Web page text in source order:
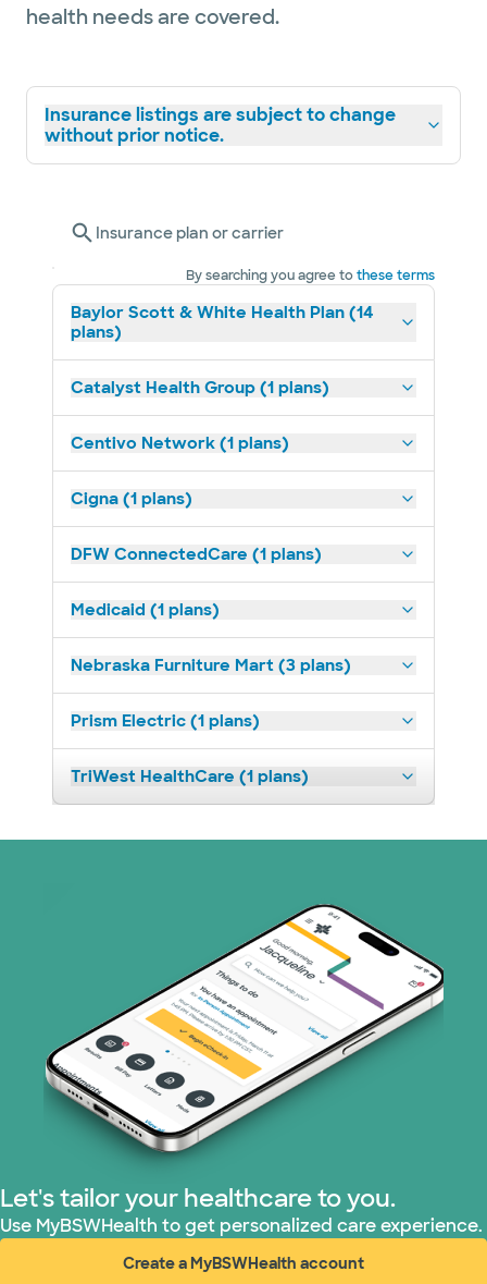
health needs are covered.
Insurance listings are subject to change
without prior notice.
Insurance plan or carrier
By searching you agree tothese terms
Baylor Scott & White Health Plan (14
plans)
Catalyst Health Group (1 plans)
Centivo Network (1 plans)
Cigna (1 plans)
DFW ConnectedCare (1 plans)
Medicaid (1 plans)
Nebraska Furniture Mart (3 plans)
Prism Electric (1 plans)
TriWest HealthCare (1 plans)
Let's tailor your healthcare to you.
Use MyBSWHealth to get personalized care experience.
Create a MyBSWHealth account
(opens in new window)